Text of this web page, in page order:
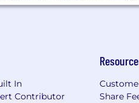
In
Contributor
Share